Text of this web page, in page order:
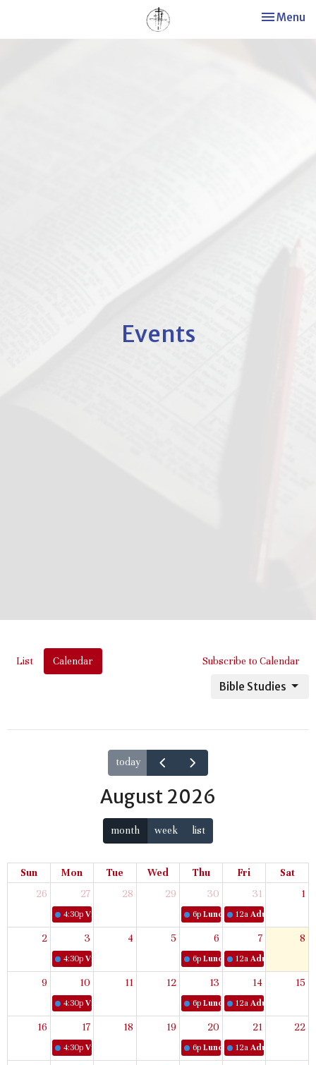
Toggle
Menu
Events
List Calendar Subscribe to Calendar
Bible Studies
today
August 2026
month week list
Sun Mon Tue Wed Thu Fri
Sat
26
27
4:30p Virtual Women's Bible Study
28 29 30
6p Lunch & Learn
31
12a Adult Book
1
2 3
4:30p Virtual Women's Bible Study
4 5 6
6p Lunch & Learn
7
12a Adult Book
8
9 10
4:30p Virtual Women's Bible Study
11 12 13
6p Lunch & Learn
14
12a Adult Book
15
16 17
4:30p Virtual Women's Bible Study
18 19 20
6p Lunch & Learn
21
12a Adult Book
22